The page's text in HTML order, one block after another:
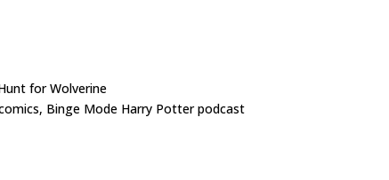
for Wolverine
Binge Mode Harry Potter podcast